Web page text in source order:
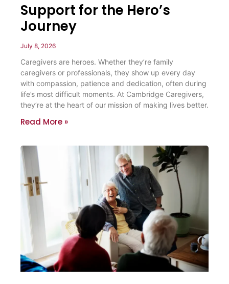
Support for the Hero’s
Journey
July 8, 2026
Caregivers are heroes. Whether they’re family
caregivers or professionals, they show up every day
with compassion, patience and dedication, often during
life’s most difficult moments. At Cambridge Caregivers,
they’re at the heart of our mission of making lives better.
Read More »